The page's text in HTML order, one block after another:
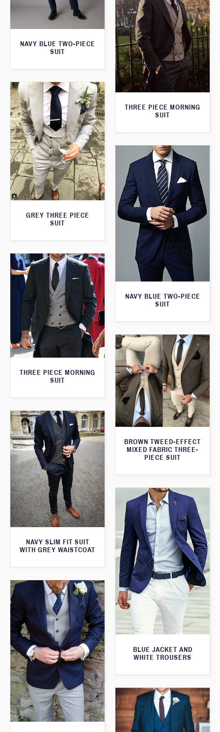
NAVY BLUE TWO-PIECE
SUIT
THREE PIECE MORNING
SUIT
GREY THREE PIECE
SUIT
NAVY BLUE TWO-PIECE
SUIT
THREE PIECE MORNING
SUIT
BROWN TWEED-EFFECT
MIXED FABRIC THREE-
PIECE SUIT
NAVY SLIM FIT SUIT
WITH GREY WAISTCOAT
BLUE JACKET AND
WHITE TROUSERS